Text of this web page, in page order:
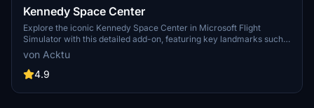
Kennedy Space Center
Explore the iconic Kennedy Space Center in Microsoft Flight
Simulator with this detailed add-on, featuring key landmarks such
as the VAB Building, Launch Control Building, and Launch
Complexes 39A & 39B. Witness the impressive Falcon Heavy
Rocket and SpaceX Rocket Assembly building as you embark on
and assets to enhance your experience.
von Acktu
4.9